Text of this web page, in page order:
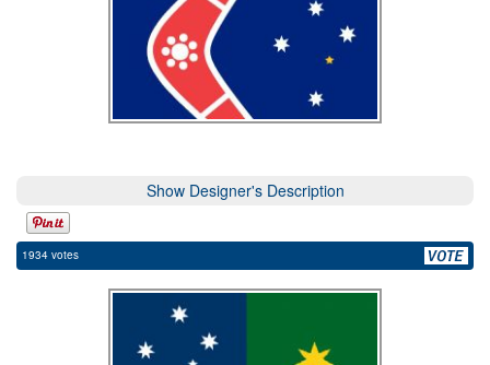
Show Designer's Description
1934 votes